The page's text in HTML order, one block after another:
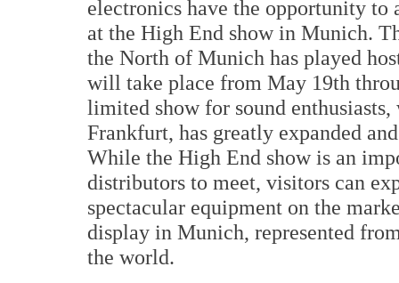
electronics have the opportunity to
at the High End show in Munich.
the North of Munich has played
will take place from May 19th
limited show for sound
Frankfurt, has greatly expanded
While the High End show is an
distributors to meet, visitors can
spectacular equipment on the
display in Munich, represented
the world.